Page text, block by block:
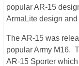
popular AR-15
ArmaLite design and
The AR-15 was
popular Army M16.
AR-15 Sporter